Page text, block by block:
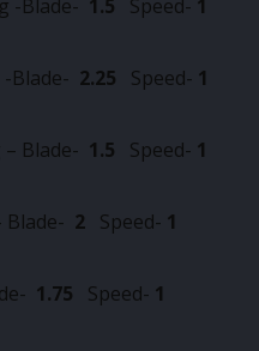
-Blade- 1.5 Speed- 1
Blade- 2.25 Speed- 1
Blade- 1.5 Speed- 1
Blade- 2 Speed- 1
1.75 Speed- 1